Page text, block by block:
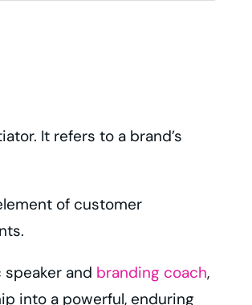
It refers to a brand’s
of customer
speaker and branding coach,
into a powerful, enduring